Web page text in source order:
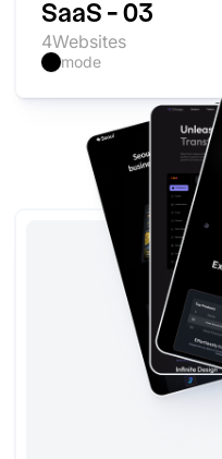
SaaS - 03
4Websites
mode